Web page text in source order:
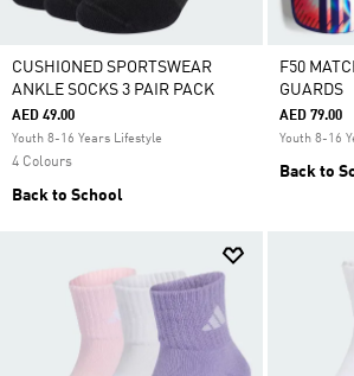
CUSHIONED SPORTSWEAR
ANKLE SOCKS 3 PAIR PACK
AED 49.00
Youth 8-16 Years Lifestyle
4 Colours
Back to School
F50
GUARDS
AED 79.00
Youth 8-16
Back to